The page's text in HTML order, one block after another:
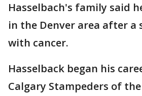
Hasselbach's family said
in the Denver area after
with cancer.
Hasselback began his
Calgary Stampeders of